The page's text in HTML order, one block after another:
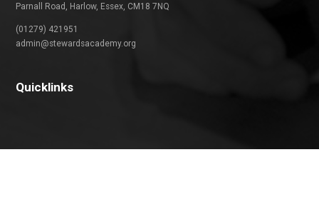
Parnall Road, Harlow, Essex, CM18 7NQ
(01279) 421951
admin@stewardsacademy.org
Quicklinks